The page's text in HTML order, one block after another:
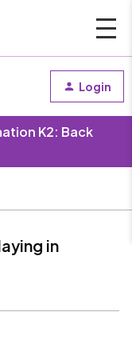
Login
K2: Back
in